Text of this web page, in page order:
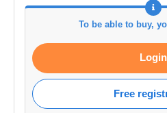
To be able to buy,
Login
Free